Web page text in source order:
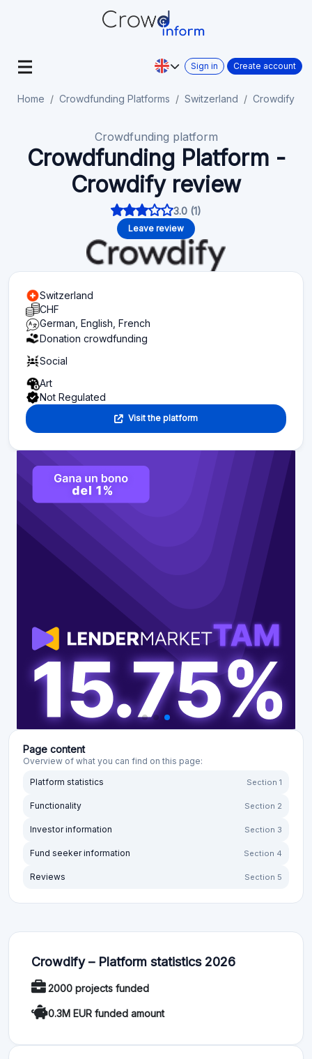
Sign in Create account
Home Crowdfunding Platforms Switzerland Crowdify
Crowdfunding platform
Crowdfunding Platform -
Crowdify review
3.0 (1)
Leave review
Switzerland
CHF
German, English, French
Donation crowdfunding
Social
Art
Not Regulated
Visit the platform
Page content
Overview of what you can find on this page:
Platform statistics
Section 1
Functionality Section 2
Investor information Section 3
Fund seeker information Section 4
Reviews Section 5
Crowdify – Platform statistics 2026
2000 projects funded
0.3M EUR funded amount